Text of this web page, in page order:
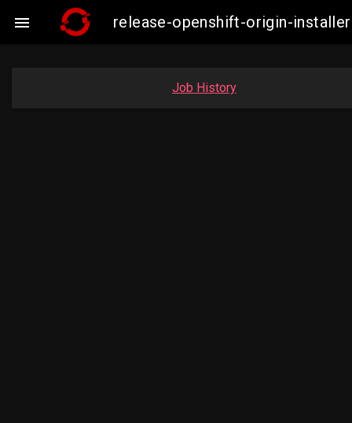
 release-openshift-origin-
Job History